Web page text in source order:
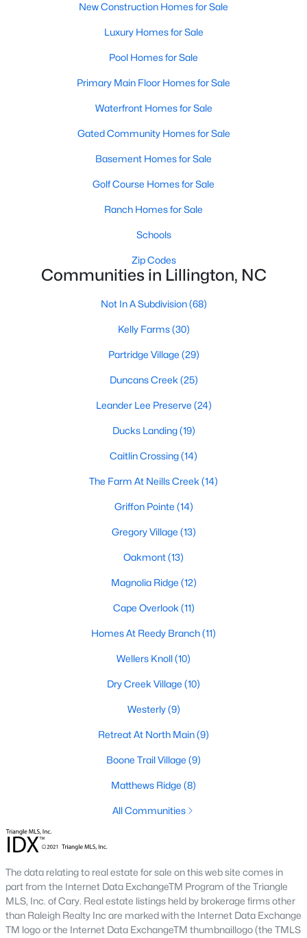
3
Baths
2216
Sqft
MLS#: 10184168
New - 5 Days Ago
$478,990
Baths Sqft
Current Real Estate Statistics for Homes in
Avg. Days
$169
Avg. $ /
Homes for Sale by City
Raleigh Homes for Sale(3100)
Durham Homes for Sale
Fayetteville Homes for Sale
Fuquay Varina Homes for Sale
Wake Forest Homes for Sale(801)
Clayton Homes for Sale(758)
Sanford Homes for Sale
Apex Homes for Sale(707)
All Cities
Popular Searches in Lillington, NC
New Construction Homes for Sale
Luxury Homes for Sale
Pool Homes for Sale
Primary Main Floor Homes for Sale
Waterfront Homes for Sale
Gated Community Homes for Sale
Basement Homes for Sale
Golf Course Homes for Sale
Ranch Homes for Sale
Schools
Zip Codes
Communities in Lillington, NC
Not In A Subdivision(68)
Kelly Farms(30)
Partridge Village (29)
Duncans Creek (25)
Leander Lee Preserve (24)
Ducks Landing(19)
Caitlin Crossing(14)
The Farm At Neills Creek (14)
Griffon Pointe (14)
Gregory Village (13)
Oakmont(13)
Magnolia Ridge (12)
Cape Overlook (11)
Homes At Reedy Branch(11)
Wellers Knoll(10)
Dry Creek Village (10)
Westerly(9)
Retreat At North Main(9)
Boone Trail Village (9)
Matthews Ridge (8)
All Communities
The data relating to real estate for sale on this web site comes in
part from the Internet Data ExchangeTM Program of the Triangle
MLS, Inc. of Cary. Real estate listings held by brokerage firms other
than Raleigh Realty Inc are marked with the Internet Data Exchange
TM logo or the Internet Data ExchangeTM thumbnaillogo (the TMLS